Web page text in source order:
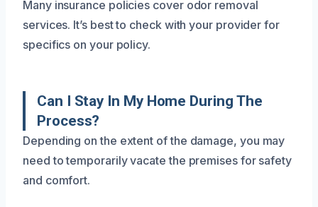
Many insurance policies cover odor removal
services. It’s best to check with your provider for
specifics on your policy.
Can I Stay In My Home During The
Process?
Depending on the extent of the damage, you may
need to temporarily vacate the premises for safety
and comfort.